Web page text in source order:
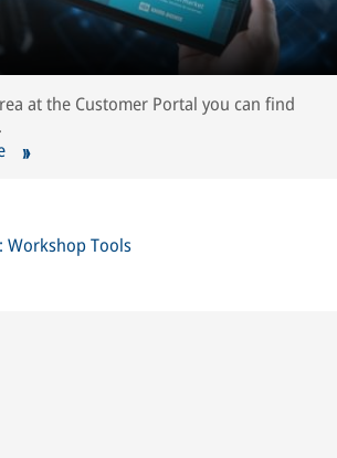
at the Customer Portal you can find
Workshop Tools